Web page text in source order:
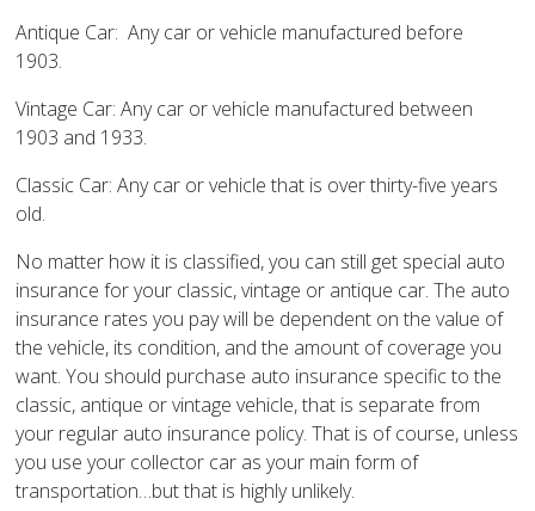
Antique Car: Any car or vehicle manufactured before
1903.
Vintage Car: Any car or vehicle manufactured between
1903 and 1933.
Classic Car: Any car or vehicle that is over thirty-five years
old.
No matter how it is classified, you can still get special auto
insurance for your classic, vintage or antique car. The auto
insurance rates you pay will be dependent on the value of
the vehicle, its condition, and the amount of coverage you
want. You should purchase auto insurance specific to the
classic, antique or vintage vehicle, that is separate from
your regular auto insurance policy. That is of course, unless
you use your collector car as your main form of
transportation…but that is highly unlikely.